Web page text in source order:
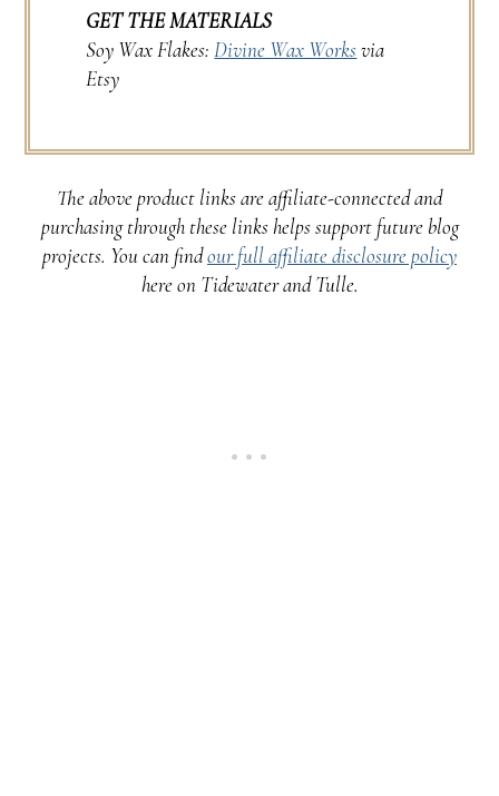
GET THE MATERIALS
Soy Wax Flakes:Divine Wax Worksvia
Etsy
The above product links are affiliate-connected and
purchasing through these links helps support future blog
projects. You can findour full affiliate disclosure policy
here on Tidewater and Tulle.